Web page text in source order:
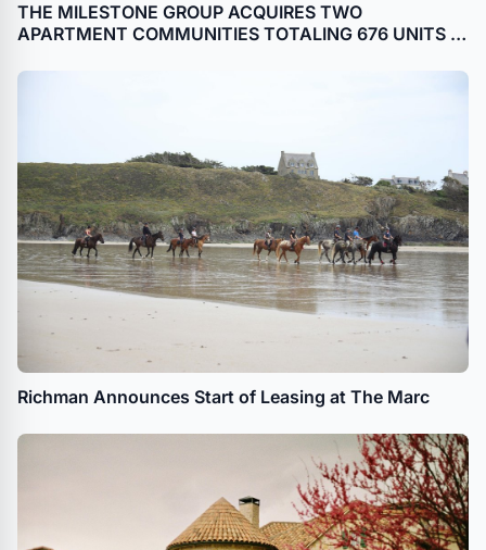
THE MILESTONE GROUP ACQUIRES TWO
APARTMENT COMMUNITIES TOTALING 676 UNITS IN
Richman Announces Start of Leasing at The Marc